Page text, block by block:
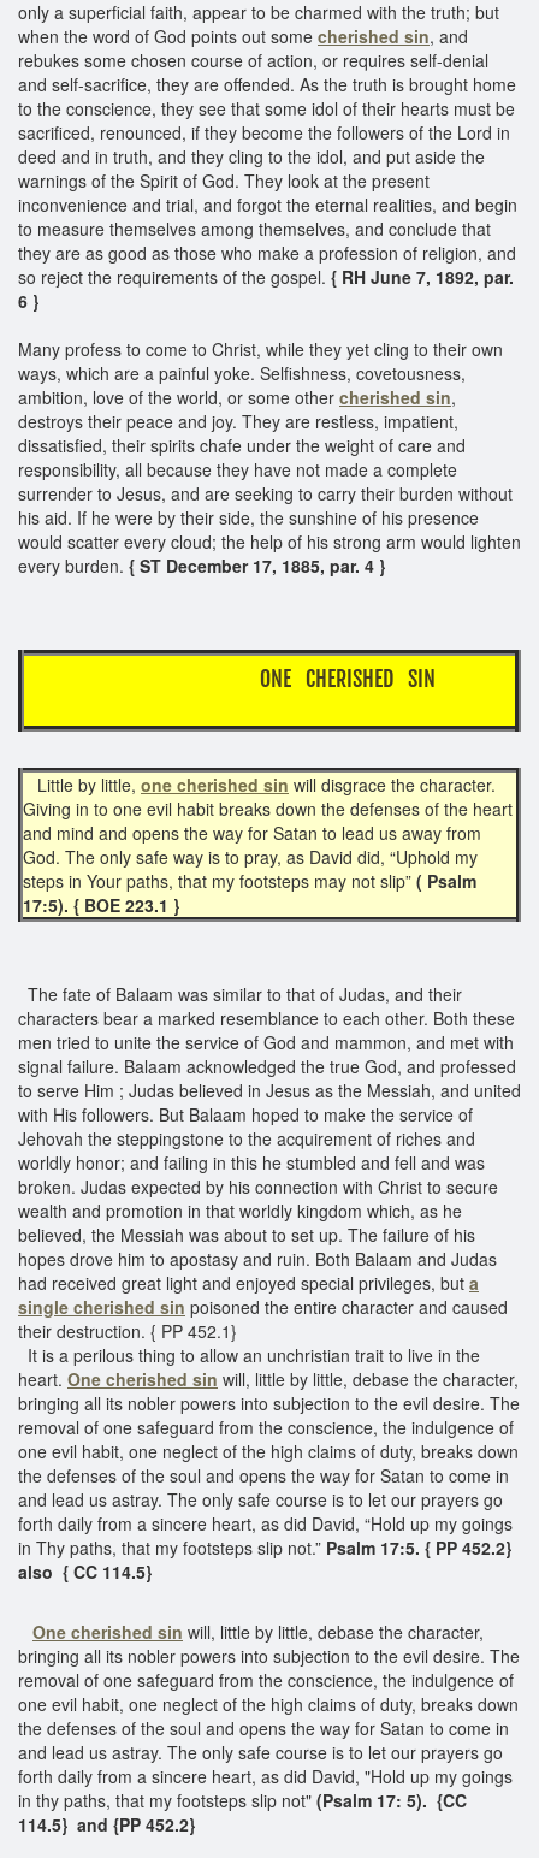
only a superficial faith, appear to be charmed with the truth; but
when the word of God points out some cherished sin, and
rebukes some chosen course of action, or requires self-denial
and self-sacrifice, they are offended. As the truth is brought home
to the conscience, they see that some idol of their hearts must be
sacrificed, renounced, if they become the followers of the Lord in
deed and in truth, and they cling to the idol, and put aside the
warnings of the Spirit of God. They look at the present
inconvenience and trial, and forgot the eternal realities, and begin
to measure themselves among themselves, and conclude that
they are as good as those who make a profession of religion, and
so reject the requirements of the gospel. { RH June 7, 1892, par.
6 }
Many profess to come to Christ, while they yet cling to their own
ways, which are a painful yoke. Selfishness, covetousness,
ambition, love of the world, or some other cherished sin,
destroys their peace and joy. They are restless, impatient,
dissatisfied, their spirits chafe under the weight of care and
responsibility, all because they have not made a complete
surrender to Jesus, and are seeking to carry their burden without
his aid. If he were by their side, the sunshine of his presence
would scatter every cloud; the help of his strong arm would lighten
every burden. { ST December 17, 1885, par. 4 }
ONE CHERISHED SIN
Little by little, one cherished sin will disgrace the character.
Giving in to one evil habit breaks down the defenses of the heart
and mind and opens the way for Satan to lead us away from
God. The only safe way is to pray, as David did, “Uphold my
steps in Your paths, that my footsteps may not slip” ( Psalm
17:5). { BOE 223.1 }
The fate of Balaam was similar to that of Judas, and their
characters bear a marked resemblance to each other. Both these
men tried to unite the service of God and mammon, and met with
signal failure. Balaam acknowledged the true God, and professed
to serve Him ; Judas believed in Jesus as the Messiah, and united
with His followers. But Balaam hoped to make the service of
Jehovah the steppingstone to the acquirement of riches and
worldly honor; and failing in this he stumbled and fell and was
broken. Judas expected by his connection with Christ to secure
wealth and promotion in that worldly kingdom which, as he
believed, the Messiah was about to set up. The failure of his
hopes drove him to apostasy and ruin. Both Balaam and Judas
had received great light and enjoyed special privileges, but a
single cherished sin poisoned the entire character and caused
their destruction. { PP 452.1}
It is a perilous thing to allow an unchristian trait to live in the
heart. One cherished sin will, little by little, debase the character,
bringing all its nobler powers into subjection to the evil desire. The
removal of one safeguard from the conscience, the indulgence of
one evil habit, one neglect of the high claims of duty, breaks down
the defenses of the soul and opens the way for Satan to come in
and lead us astray. The only safe course is to let our prayers go
forth daily from a sincere heart, as did David, “Hold up my goings
in Thy paths, that my footsteps slip not.” Psalm 17:5. { PP 452.2}
also { CC 114.5}
One cherished sin will, little by little, debase the character,
bringing all its nobler powers into subjection to the evil desire. The
removal of one safeguard from the conscience, the indulgence of
one evil habit, one neglect of the high claims of duty, breaks down
the defenses of the soul and opens the way for Satan to come in
and lead us astray. The only safe course is to let our prayers go
forth daily from a sincere heart, as did David, "Hold up my goings
in thy paths, that my footsteps slip not" (Psalm 17: 5). {CC
114.5} and {PP 452.2}